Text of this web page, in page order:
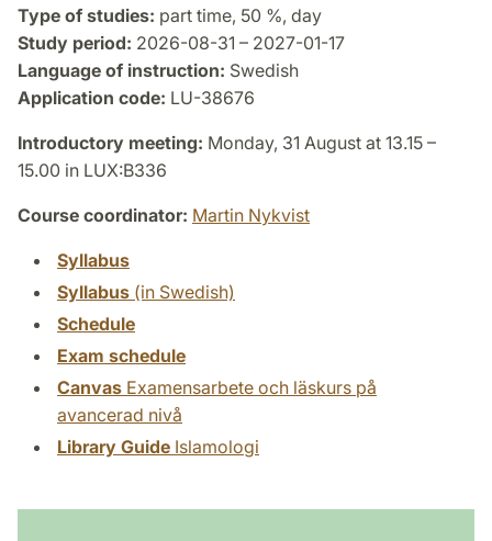
Type of studies: part time, 50 %, day
Study period: 2026-08-31 – 2027-01-17
Language of instruction: Swedish
Application code: LU-38676
Introductory meeting: Monday, 31 August at 13.15 –
15.00 in LUX:B336
Course coordinator: Martin Nykvist
Syllabus
Syllabus (in Swedish)
Schedule
Exam schedule
Canvas Examensarbete och läskurs på
avancerad nivå
Library Guide Islamologi